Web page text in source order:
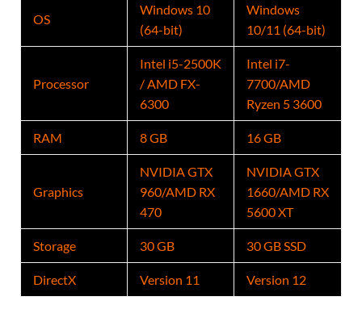
OS
Windows 10
(64-bit)
Windows
10/11 (64-bit)
Processor
Intel i5-2500K
/ AMD FX-
6300
Intel i7-
7700/AMD
Ryzen 5 3600
RAM 8 GB 16 GB
Graphics
NVIDIA GTX
960/AMD RX
470
NVIDIA GTX
1660/AMD RX
5600 XT
Storage 30 GB 30 GB SSD
DirectX Version 11 Version 12